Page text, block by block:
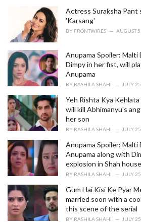
:
Actress Suraksha Pant
'Karsang'
BY FRONTWIRES AUGUST
Anupama Spoiler: Malti
Dimpy in her fist, will
Anupama
BY RASHILA SHAHI JULY
Yeh Rishta Kya
will kill Abhimanyu's
her son
BY RASHILA SHAHI JULY
Anupama Spoiler:
Anupama along with
explosion in Shah house
BY RASHILA SHAHI JULY
Gum Hai Kisi Ke Pyar
married soon with a
this scene of the serial
BY RASHILA SHAHI JULY